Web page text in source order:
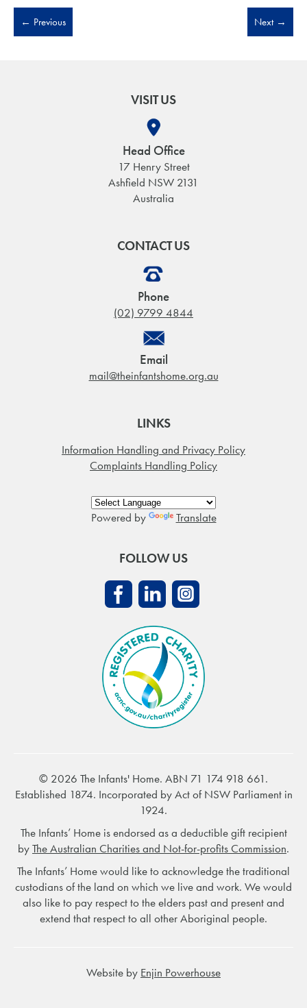
← Previous Next →
VISIT US
Head Office
17 Henry Street
Ashfield NSW 2131
Australia
CONTACT US
Phone
(02) 9799 4844
Email
mail@theinfantshome.org.au
LINKS
Information Handling and Privacy Policy
Complaints Handling Policy
Powered by Translate
FOLLOW US
© 2026 The Infants' Home. ABN 71 174 918 661.
Established 1874. Incorporated by Act of NSW Parliament in
1924.
The Infants’ Home is endorsed as a deductible gift recipient
byThe Australian Charities and Not-for-profits Commission.
The Infants’ Home would like to acknowledge the traditional
custodians of the land on which we live and work. We would
also like to pay respect to the elders past and present and
extend that respect to all other Aboriginal people.
Website by Enjin Powerhouse